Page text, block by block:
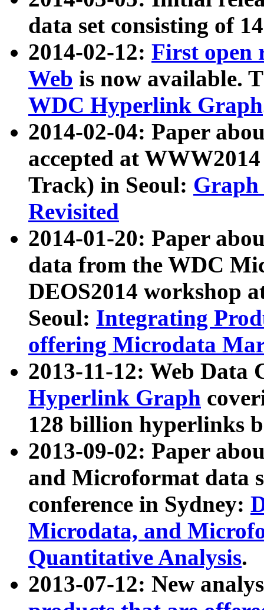
data set consisting of
2014-02-12: First open
Web is now available.
WDC Hyperlink Graph
2014-02-04: Paper
accepted at
Track) in Seoul: Graph
Revisited
2014-01-20: Paper
data from the WDC
DEOS2014 workshop
Seoul: Integrating
offering Microdata
2013-11-12: Web Data
Hyperlink Graph
128 billion hyperlinks
2013-09-02: Paper
and Microformat data
conference in Sydney:
Microdata, and
Quantitative Analysis.
2013-07-12: New